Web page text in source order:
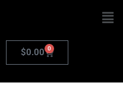
$0.00 0